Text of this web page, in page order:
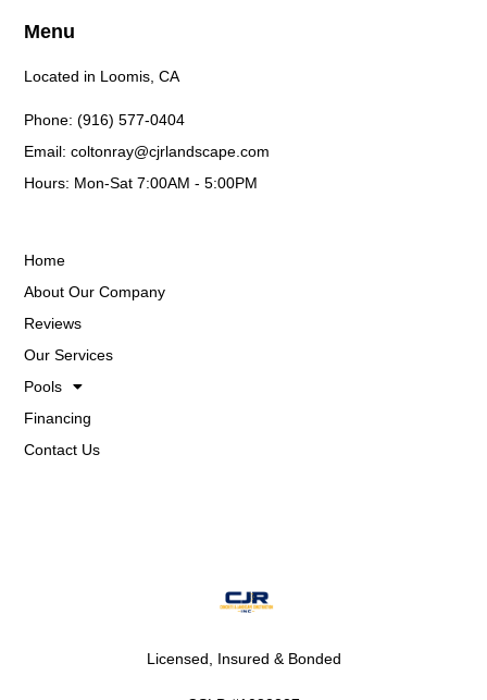
Licensed, Insured & Bonded
Home
About Our Company
Reviews
Our Services
Pools
Financing
Contact Us
Menu
Located in Loomis, CA
Phone: (916) 577-0404
Email: coltonray@cjrlandscape.com
Hours: Mon-Sat 7:00AM - 5:00PM